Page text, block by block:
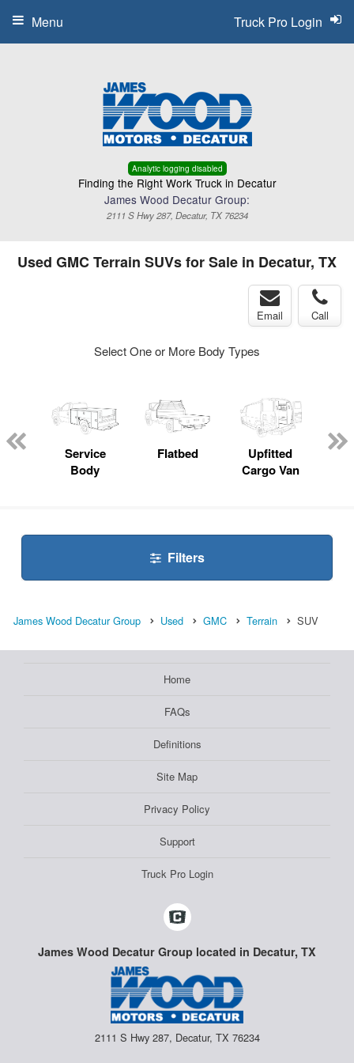
Analytic logging disabled
Finding the Right Work Truck in Decatur
James Wood Decatur Group:
2111 S Hwy 287, Decatur, TX 76234
Truck Pro Login
Menu
Used GMC Terrain SUVs for Sale in Decatur, TX
Email Call
Select One or More Body Types
Service
Body
Flatbed
Upfitted
Cargo Van
Filters
James Wood Decatur Group Used GMC Terrain SUV
Home
FAQs
Definitions
Site Map
Privacy Policy
Support
Truck Pro Login
James Wood Decatur Group located in Decatur, TX
2111 S Hwy 287, Decatur, TX 76234